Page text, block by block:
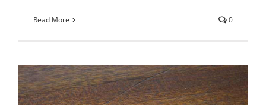
Read More 0